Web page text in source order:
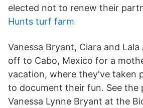
elected not to renew their
Hunts turf farm
Vanessa Bryant, Ciara and
off to Cabo, Mexico for a
vacation, where they've taken
to document their fun. See the
Vanessa Lynne Bryant at the